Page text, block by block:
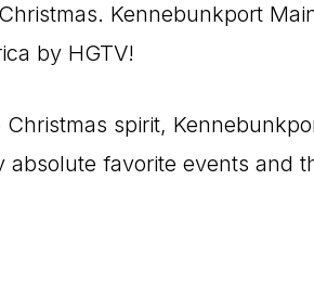
Kennebunkport
by HGTV!
spirit,
absolute favorite events and